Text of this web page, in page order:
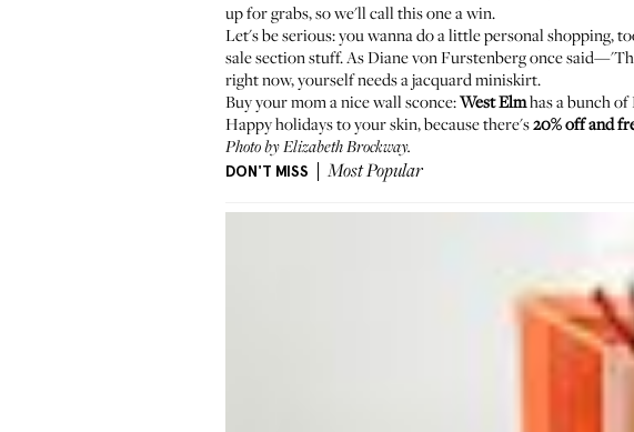
up for grabs, so we'll call this one a win.
Let's be serious: you wanna do a little personal shopping,
sale section stuff.As Diane von Furstenberg once said
right now, yourself needs ajacquard miniskirt.
Buy your mom a nice wall sconce:West Elmhas a bunch of
Happy holidays to your skin, because there's20% off and
Photo by Elizabeth Brockway.
DON'T MISS Most Popular